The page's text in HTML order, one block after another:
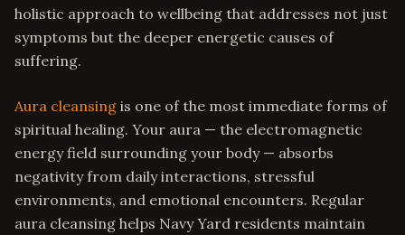
holistic approach to wellbeing that addresses not just
symptoms but the deeper energetic causes of
suffering.
Aura cleansing is one of the most immediate forms of
spiritual healing. Your aura — the electromagnetic
energy field surrounding your body — absorbs
negativity from daily interactions, stressful
environments, and emotional encounters. Regular
aura cleansing helps Navy Yard residents maintain